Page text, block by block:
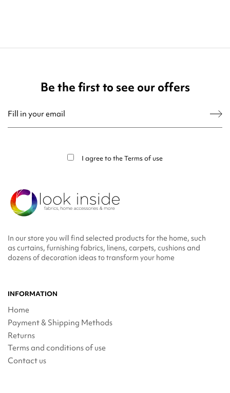
Be the first to see our offers
I agree to theTerms of use
In our store you will find selected products for the home, such
as curtains, furnishing fabrics, linens, carpets, cushions and
dozens of decoration ideas to transform your home
INFORMATION
Home
Payment & Shipping Methods
Returns
Terms and conditions of use
Contact us